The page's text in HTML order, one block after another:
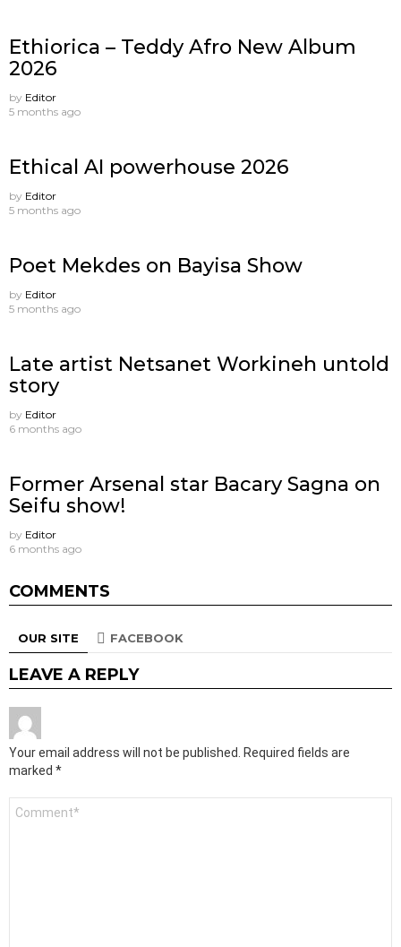
Ethiorica – Teddy Afro New Album
2026
by Editor
5 months ago
Ethical AI powerhouse 2026
by Editor
5 months ago
Poet Mekdes on Bayisa Show
by Editor
5 months ago
Late artist Netsanet Workineh untold
story
by Editor
6 months ago
Former Arsenal star Bacary Sagna on
Seifu show!
by Editor
6 months ago
COMMENTS
OUR SITE FACEBOOK
LEAVE A REPLY
Your email address will not be published.
Required fields are
marked *